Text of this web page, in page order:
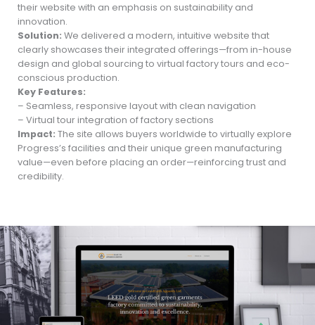
their website with an emphasis on sustainability and
innovation.
Solution: We delivered a modern, intuitive website that
clearly showcases their integrated offerings—from in-house
design and global sourcing to virtual factory tours and eco-
conscious production.
Key Features:
– Seamless, responsive layout with clean navigation
– Virtual tour integration of factory sections
Impact: The site allows buyers worldwide to virtually explore
Progress’s facilities and their unique green manufacturing
value—even before placing an order—reinforcing trust and
credibility.